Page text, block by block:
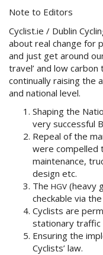
Note to Editors
Cyclist.ie / Dublin
about real change for
and just get around
travel’ and low
continually raising the
and national level.
Shaping the
very successful
Repeal of the
were compelled
maintenance,
design etc.
The HGV (heavy
checkable via the
Cyclists are
stationary traffic
Ensuring the
Cyclists’ law.